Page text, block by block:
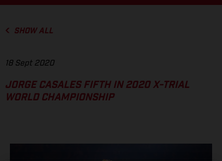
SHOW ALL
18 Sept 2020
JORGE CASALES FIFTH IN 2020 X-TRIAL
WORLD CHAMPIONSHIP